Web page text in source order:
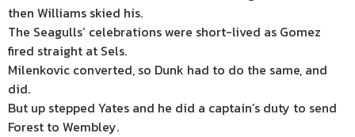
then Williams skied his.
The Seagulls’ celebrations were short-lived as Gomez
fired straight at Sels.
Milenkovic converted, so Dunk had to do the same, and
did.
But up stepped Yates and he did a captain’s duty to send
Forest to Wembley.